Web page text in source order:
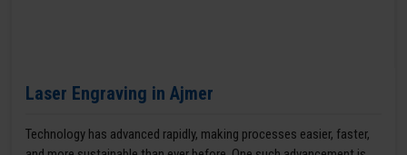
Laser Engraving in Ajmer
Technology has advanced rapidly, making processes easier, faster,